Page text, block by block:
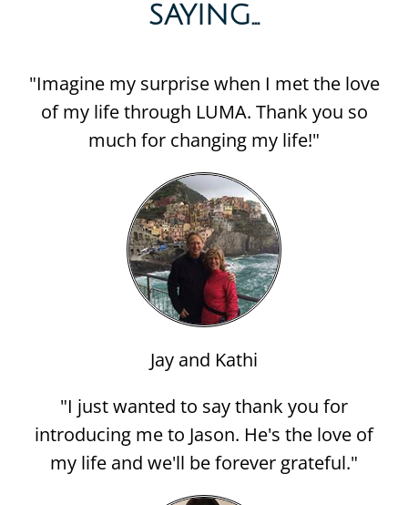
SAYING...​
"Imagine my surprise when I met the love
of my life through LUMA. Thank you so
much for changing my life!"
Jay and Kathi
"I just wanted to say thank you for
introducing me to Jason. He's the love of
my life and we'll be forever grateful."